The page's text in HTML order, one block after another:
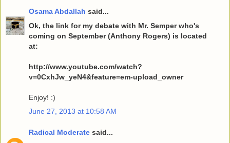
Osama Abdallah said...
Ok, the link for my debate with Mr. Semper who's
coming on September (Anthony Rogers) is located
at:
http://www.youtube.com/watch?
v=0CxhJw_yeN4&feature=em-upload_owner
Enjoy! :)
June 27, 2013 at 10:58 AM
Radical Moderate said...